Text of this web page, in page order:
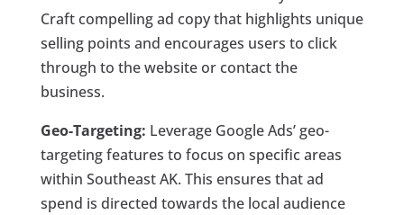
Craft compelling ad copy that highlights unique
selling points and encourages users to click
through to the website or contact the
business.
Geo-Targeting: Leverage Google Ads’ geo-
targeting features to focus on specific areas
within Southeast AK. This ensures that ad
spend is directed towards the local audience